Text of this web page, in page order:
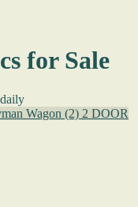
for Sale
Wagon (2) 2 DOOR